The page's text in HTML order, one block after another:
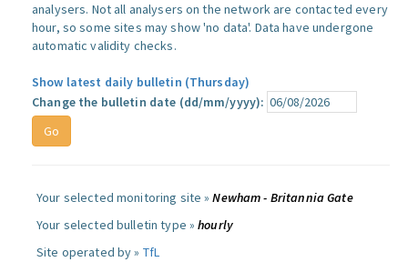
analysers. Not all analysers on the network are contacted every
hour, so some sites may show 'no data'. Data have undergone
automatic validity checks.
Show latest daily bulletin (Thursday)
Change the bulletin date (dd/mm/yyyy):
Your selected monitoring site »Newham - Britannia Gate
Your selected bulletin type »hourly
Site operated by » TfL